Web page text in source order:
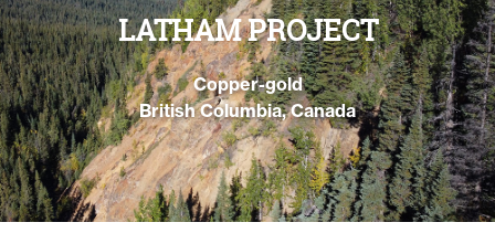
LATHAM PROJECT
Copper-gold
British Columbia, Canada